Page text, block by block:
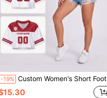
-19% Custom Women's Short Football Jersey, Personalized Red & White Color, Customizable Team Name & Number, V-Neck Mesh Sports Short T-Shirt, Women's Game Day Sportswear